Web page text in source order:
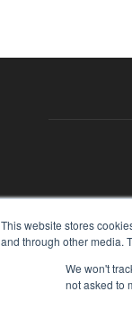
This website stores
and through other media.
We won't
not asked to